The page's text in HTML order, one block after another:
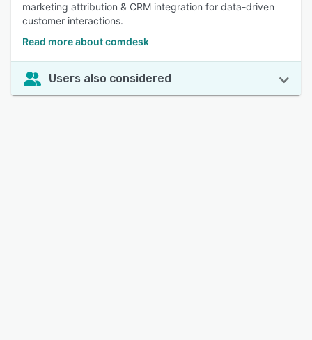
marketing attribution & CRM integration for data-driven
customer interactions.
Read more about comdesk
Users also considered